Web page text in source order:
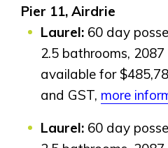
Logan Landing
Vermilion Hill
Show
Quick
New
Pier 11, Airdrie
Laurel: 60 day
2.5 bathrooms,
available for
and GST, more
Laurel: 60 day